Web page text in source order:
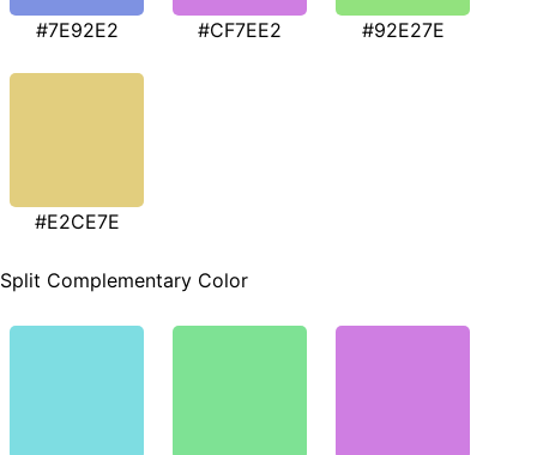
#7E92E2 #CF7EE2 #92E27E
#E2CE7E
Split Complementary Color